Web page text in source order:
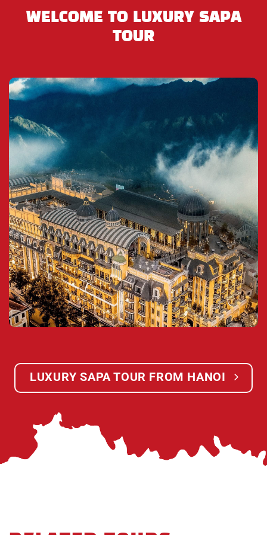
the Flower H’Mong, Dzao, Tay, Nung and Phu La to
trade and sell their wares and it is always full of life.
It is most well-known for providing handmade
trading animals including horses, dogs, brids,
snakes, goats, and especially water buffalo.
After shopping in the market, you will have luch in
Bac Ha and return to the bus to visit a Black H’Mong
village near the market. You will spend over a half-
hour in the village where you can learn more about
the culture and ways of life the ethnic minority
tribes unique to this region.
On the return towards from Bac Ha Market to our
office in Lao Cai Bus Station (where will are waiting
for the overnight bus back to Hanoi). You will see
border of China from the city of Lao Cai where large
amounts of industry and shipping take place. You
will visit a small pagoda in Lao Cai where the lacals
go to pray for their ancestors and families. Then we
and we get pick up from Lao Cai back to Hanoi.
21:30:We arrive in Hanoi. Finish unforgettable
Children Policy:
The rate for children applicable for one child (01)
WELCOME TO LUXURY SAPA
TOUR
LUXURY SAPA TOUR FROM HANOI